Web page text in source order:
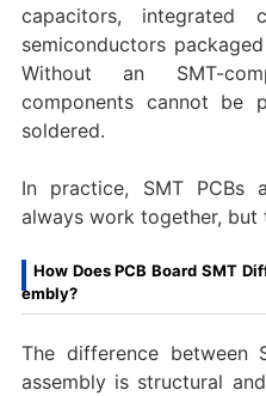
capacitors, integrated
semiconductors
Without an SMT-
components cannot be
soldered.
In practice, SMT PCBs
always work together, but
How Does PCB Board SMT
embly?
The difference between
assembly is structural